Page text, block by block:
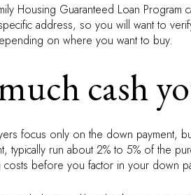
Housing Guaranteed Loan
address, so you will want to
on where you want to buy.
cash
focus only on the down payment,
typically run about 2% to 5% of the
before you factor in your down